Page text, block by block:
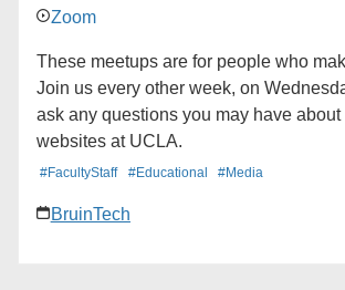
Zoom
These meetups are for people who
Join us every other week, on
ask any questions you may have about
websites at UCLA.
#FacultyStaff #Educational #Media
BruinTech